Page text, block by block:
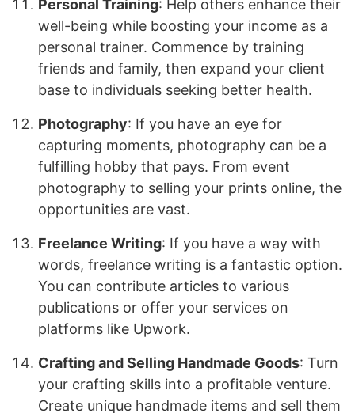
Personal Training: Help others enhance their
well-being while boosting your income as a
personal trainer. Commence by training
friends and family, then expand your client
base to individuals seeking better health.
Photography: If you have an eye for
capturing moments, photography can be a
fulfilling hobby that pays. From event
photography to selling your prints online, the
opportunities are vast.
Freelance Writing: If you have a way with
words, freelance writing is a fantastic option.
You can contribute articles to various
publications or offer your services on
platforms like Upwork.
Crafting and Selling Handmade Goods: Turn
your crafting skills into a profitable venture.
Create unique handmade items and sell them